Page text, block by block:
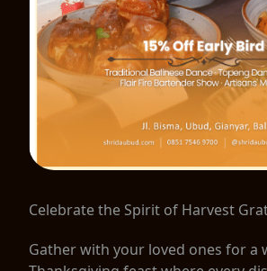
Celebrate the Spirit of Harvest
Gather with your loved ones for a